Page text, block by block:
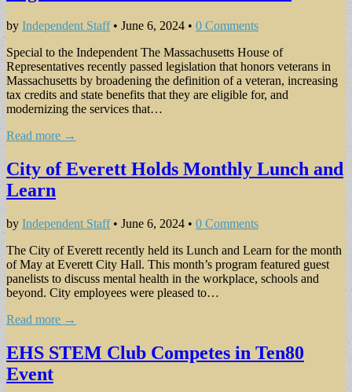
by Independent Staff• June 6, 2024 • 0 Comments
Special to the Independent The Massachusetts House of
Representatives recently passed legislation that honors veterans in
Massachusetts by broadening the definition of a veteran, increasing
tax credits and state benefits that they are eligible for, and
modernizing the services that…
Read more →
City of Everett Holds Monthly Lunch and
Learn
by Independent Staff• June 6, 2024 • 0 Comments
The City of Everett recently held its Lunch and Learn for the month
of May at Everett City Hall. This month’s program featured guest
panelists to discuss mental health in the workplace, schools and
beyond. City employees were pleased to…
Read more →
EHS STEM Club Competes in Ten80
Event